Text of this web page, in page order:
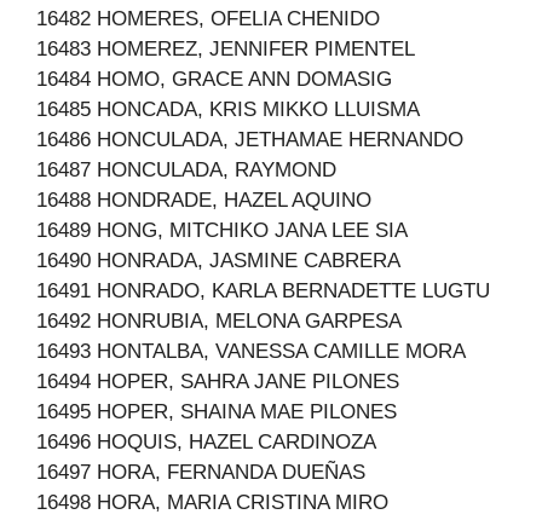
16482 HOMERES, OFELIA CHENIDO
16483 HOMEREZ, JENNIFER PIMENTEL
16484 HOMO, GRACE ANN DOMASIG
16485 HONCADA, KRIS MIKKO LLUISMA
16486 HONCULADA, JETHAMAE HERNANDO
16487 HONCULADA, RAYMOND
16488 HONDRADE, HAZEL AQUINO
16489 HONG, MITCHIKO JANA LEE SIA
16490 HONRADA, JASMINE CABRERA
16491 HONRADO, KARLA BERNADETTE LUGTU
16492 HONRUBIA, MELONA GARPESA
16493 HONTALBA, VANESSA CAMILLE MORA
16494 HOPER, SAHRA JANE PILONES
16495 HOPER, SHAINA MAE PILONES
16496 HOQUIS, HAZEL CARDINOZA
16497 HORA, FERNANDA DUEÑAS
16498 HORA, MARIA CRISTINA MIRO